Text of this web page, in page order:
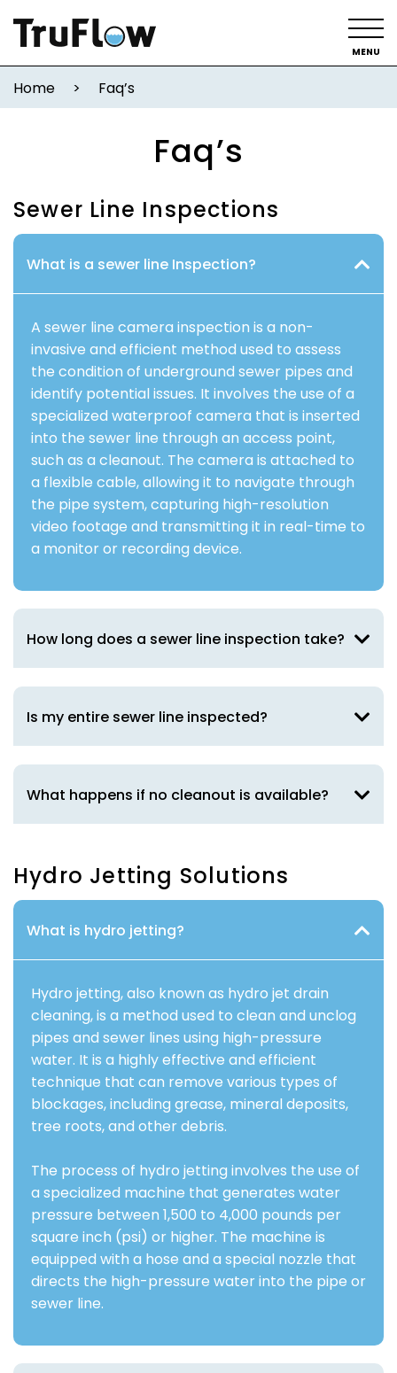
MENU
Home > Faq’s
Faq’s
Sewer Line Inspections
What is a sewer line Inspection?
A sewer line camera inspection is a non-
invasive and efficient method used to assess
the condition of underground sewer pipes and
identify potential issues. It involves the use of a
specialized waterproof camera that is inserted
into the sewer line through an access point,
such as a cleanout. The camera is attached to
a flexible cable, allowing it to navigate through
the pipe system, capturing high-resolution
video footage and transmitting it in real-time to
a monitor or recording device.
How long does a sewer line inspection take?
Is my entire sewer line inspected?
What happens if no cleanout is available?
Hydro Jetting Solutions
What is hydro jetting?
Hydro jetting, also known as hydro jet drain
cleaning, is a method used to clean and unclog
pipes and sewer lines using high-pressure
water. It is a highly effective and efficient
technique that can remove various types of
blockages, including grease, mineral deposits,
tree roots, and other debris.
The process of hydro jetting involves the use of
a specialized machine that generates water
pressure between 1,500 to 4,000 pounds per
square inch (psi) or higher. The machine is
equipped with a hose and a special nozzle that
directs the high-pressure water into the pipe or
sewer line.